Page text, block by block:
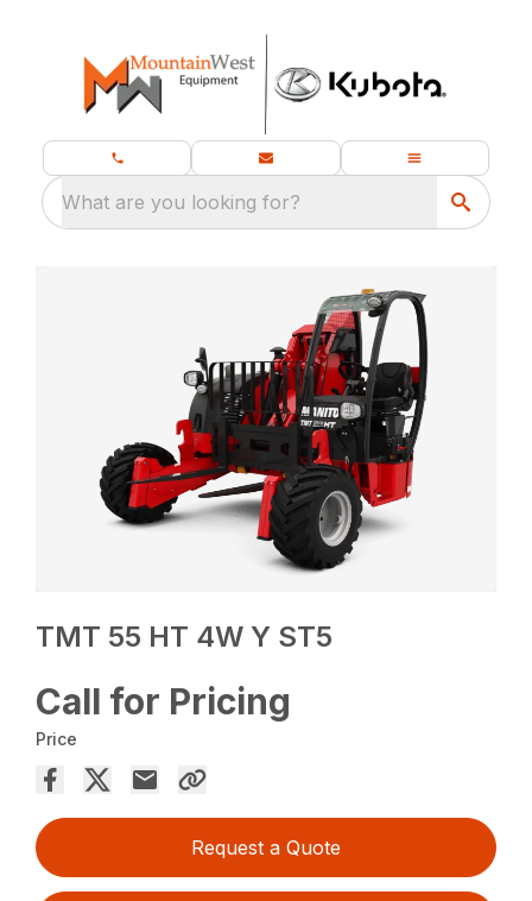
What are you looking for?
TMT 55 HT 4W Y ST5
Call for Pricing
Price
Request a Quote